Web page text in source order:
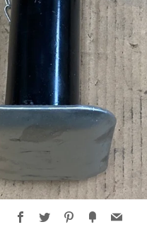
Facebook
TwitterPinterest
FancyEmail